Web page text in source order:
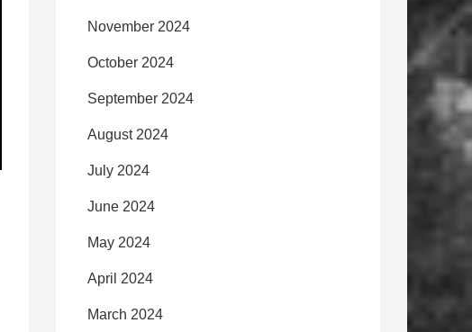
November 2024
October 2024
September 2024
August 2024
July 2024
June 2024
May 2024
April 2024
March 2024